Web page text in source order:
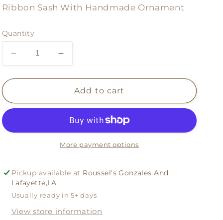
Ribbon Sash With Handmade Ornament
Quantity
Decrease
quantity
for
Wreath
Increase
quantity
for
Gameday
Wreath
Sash
Add to cart
More payment options
Pickup available at Roussel's Gonzales And
Lafayette,LA
Usually ready in 5+ days
View store information